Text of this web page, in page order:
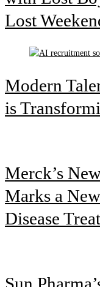
Lost
Modern
is
Merck’s
Marks a
Disease